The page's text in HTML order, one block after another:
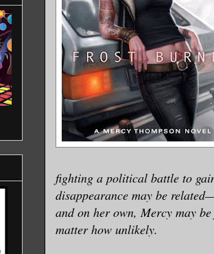
fighting a political battle to
disappearance may be
and on her own, Mercy may
matter how unlikely.